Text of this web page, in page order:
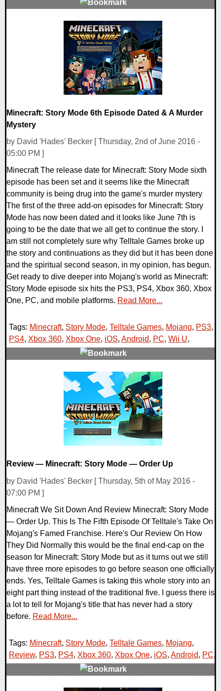
Minecraft: Story Mode 6th Episode Dated & A Murder
Mystery
by David 'Hades' Becker [ Thursday, 2nd of June 2016 -
05:00 PM ]
Minecraft The release date for Minecraft: Story Mode sixth
episode has been set and it seems like the Minecraft
community is being drug into the game's murder mystery
The first of the three add-on episodes for Minecraft: Story
Mode has now been dated and it looks like June 7th is
going to be the date that we all get to continue the story. I
am still not completely sure why Telltale Games broke up
the story and continuations as they did but it has been done
and the spiritual second season, in my opinion, has begun.
Get ready to dive deeper into Mojang's world as Minecraft:
Story Mode episode six hits the PS3, PS4, Xbox 360, Xbox
One, PC, and mobile platforms. Read More...
Tags: Minecraft, Story Mode, Telltale Games, Mojang, PS3,
PS4, Xbox 360, Xbox One, iOS, Android, PC, Wii U,
Review — Minecraft: Story Mode — Order Up
by David 'Hades' Becker [ Thursday, 5th of May 2016 -
07:00 PM ]
Minecraft We Sit Down And Review Minecraft: Story Mode
— Order Up. This Is The Fifth Episode Of Telltale's Take On
Mojang's Famed Franchise. Here's Our Review On How
They Did Normally this would be the final end-cap on the
season for Minecraft: Story Mode but as it turns out we still
have three more episodes to go before season one officially
ends. Yes, Telltale Games is taking this whole story into an
eight part thing instead of the traditional five. I guess there is
a lot to tell for Mojang's title that has never had a story
before. Read More...
Tags: Minecraft, Story Mode, Telltale Games, Mojang,
Review, PS3, PS4, Xbox 360, Xbox One, iOS, Android, PC,